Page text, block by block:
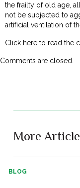
the frailty of old age,
not be subjected to
artificial ventilation of
Click here to read the
Comments are closed.
More
BLOG